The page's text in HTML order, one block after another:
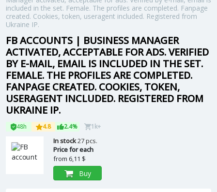
included in the set. Female. The profiles are completed. Fanpage
created. Cookies, token, useragent included. Registered from
Ukraine IP.
FB ACCOUNTS | BUSINESS MANAGER
ACTIVATED, ACCEPTABLE FOR ADS. VERIFIED
BY E-MAIL, EMAIL IS INCLUDED IN THE SET.
FEMALE. THE PROFILES ARE COMPLETED.
FANPAGE CREATED. COOKIES, TOKEN,
USERAGENT INCLUDED. REGISTERED FROM
UKRAINE IP.
48h 4.8 2.4% 1k+
In stock27 pcs.
Price for each
from 6,11 $
Buy